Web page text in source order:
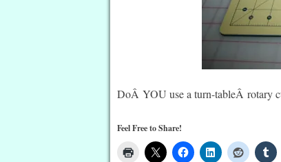
DoÂ YOU use a turn-tableÂ rotary
Feel Free to Share!